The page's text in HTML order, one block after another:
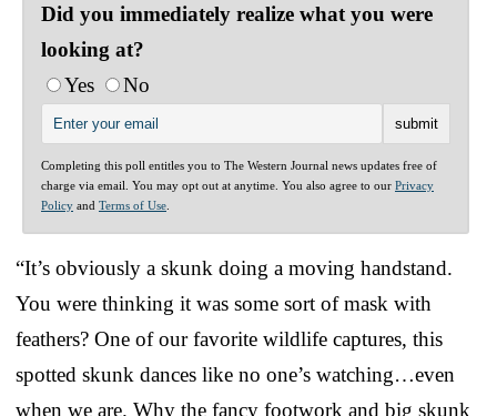
Did you immediately realize what you were
looking at?
Yes
No
Completing this poll entitles you to The Western Journal news updates free of
charge via email. You may opt out at anytime. You also agree to our Privacy
Policy and Terms of Use
“It’s obviously a skunk doing a moving handstand.
You were thinking it was some sort of mask with
feathers? One of our favorite wildlife captures, this
spotted skunk dances like no one’s watching…even
when we are. Why the fancy footwork and big skunk